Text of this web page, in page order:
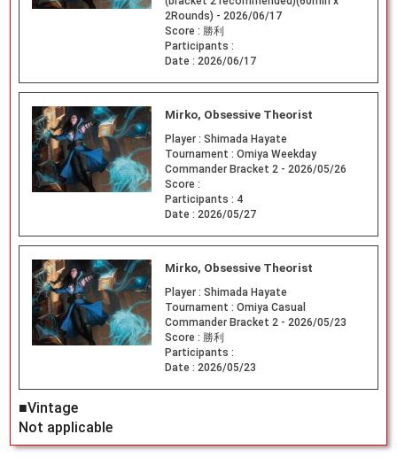
2Rounds) - 2026/06/17
Score : 勝利
Participants :
Date : 2026/06/17
Mirko, Obsessive Theorist
Player : Shimada Hayate
Tournament : Omiya Weekday
Commander Bracket 2 - 2026/05/26
Score :
Participants : 4
Date : 2026/05/27
Mirko, Obsessive Theorist
Player : Shimada Hayate
Tournament : Omiya Casual
Commander Bracket 2 - 2026/05/23
Score : 勝利
Participants :
Date : 2026/05/23
■Vintage
Not applicable